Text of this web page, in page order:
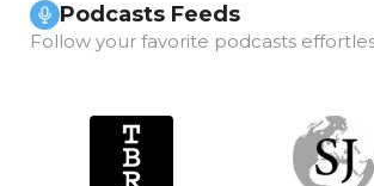
Podcasts Feeds
Follow your favorite podcasts